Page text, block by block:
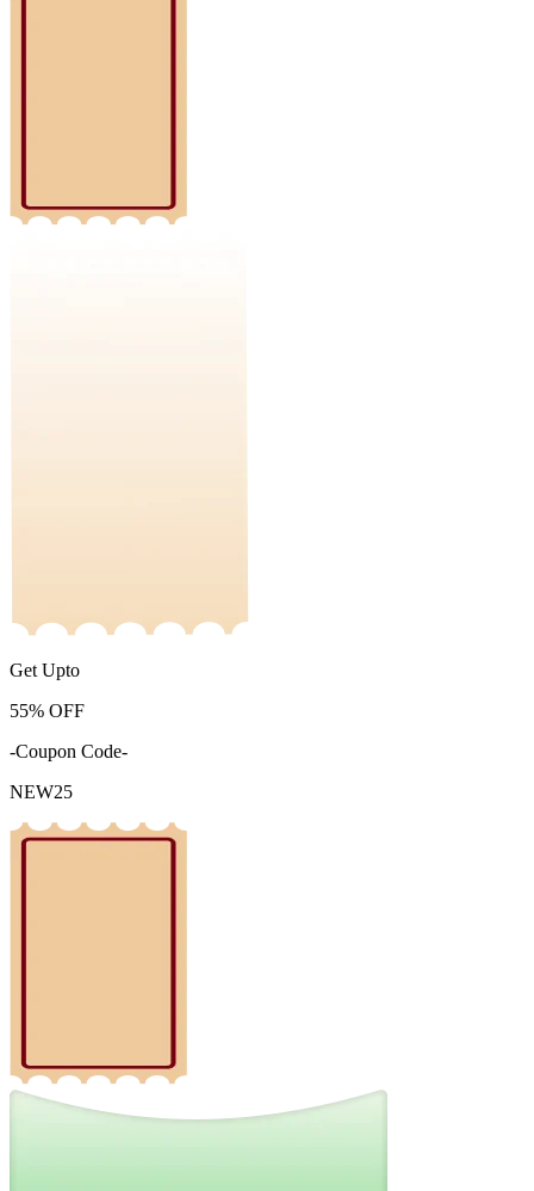
Get Upto
55% OFF
-Coupon Code-
NEW25